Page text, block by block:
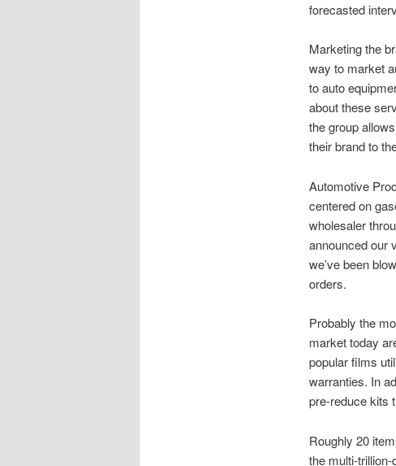
forecasted
Marketing the
way to market
to auto
about these
the group
their brand to
Automotive
centered on
wholesaler
announced our
we’ve been
orders.
Probably the
market today
popular films
warranties. In
pre-reduce kits
Roughly 20
the multi-